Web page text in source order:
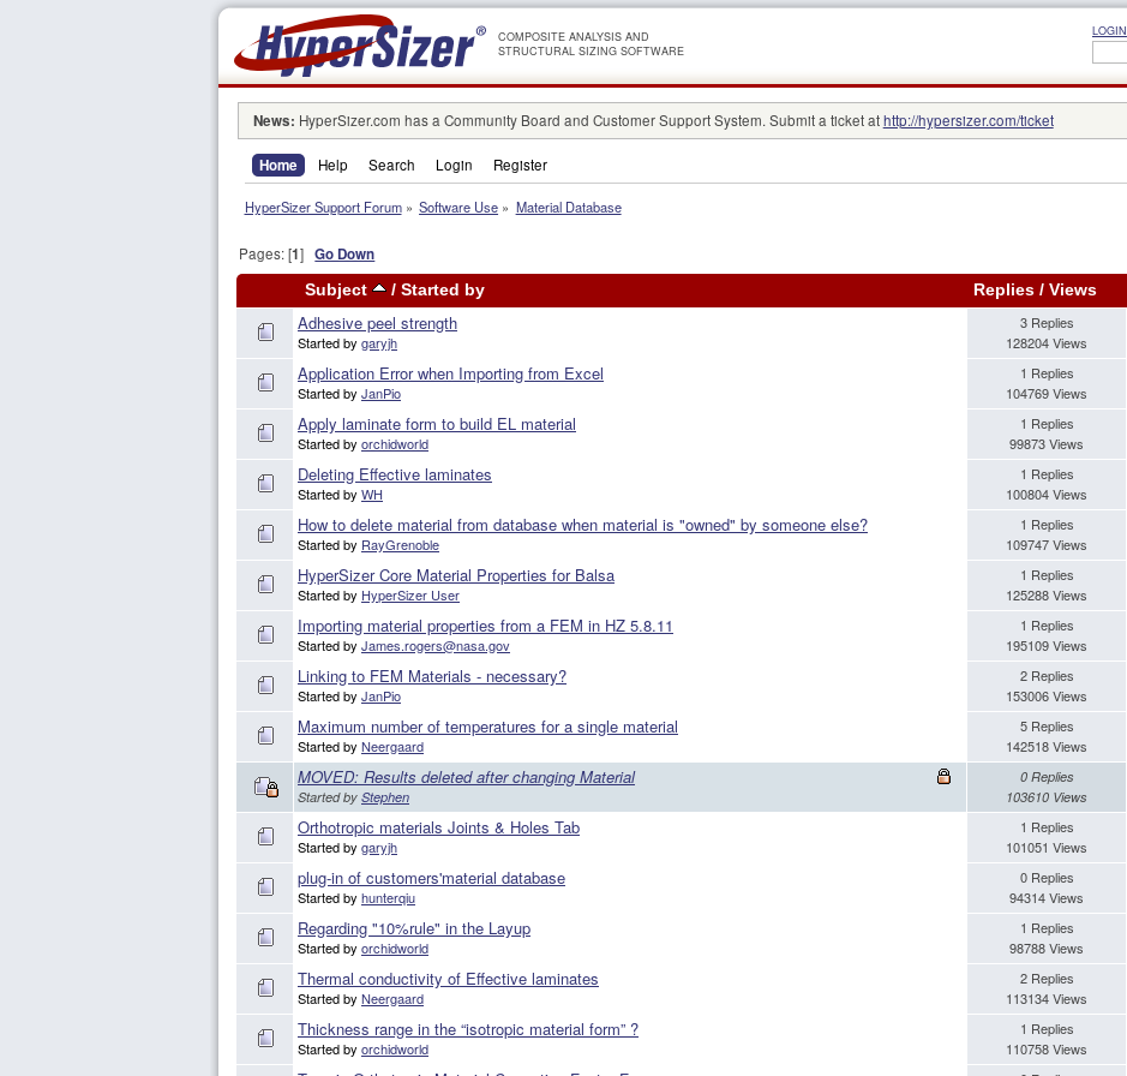
COMPOSITE ANALYSIS AND
STRUCTURAL SIZING SOFTWARE
LOGIN
News: HyperSizer.com has a Community Board and Customer Support System. Submit a ticket athttp://hypersizer.com/ticket
Home Help Search Login Register
HyperSizer Support Forum» Software Use » Material Database
Pages: [1]Go Down
Subject / Started by Replies / Views
Adhesive peel strength
Started by garyjh
3 Replies
128204 Views
Application Error when Importing from Excel
Started by JanPio
1 Replies
104769 Views
Apply laminate form to build EL material
Started by orchidworld
1 Replies
99873 Views
Deleting Effective laminates
Started by WH
1 Replies
100804 Views
How to delete material from database when material is "owned" by someone else?
Started by RayGrenoble
1 Replies
109747 Views
HyperSizer Core Material Properties for Balsa
Started by HyperSizer User
1 Replies
125288 Views
Importing material properties from a FEM in HZ 5.8.11
Started by James.rogers@nasa.gov
1 Replies
195109 Views
Linking to FEM Materials - necessary?
Started by JanPio
2 Replies
153006 Views
Maximum number of temperatures for a single material
Started by Neergaard
5 Replies
142518 Views
MOVED: Results deleted after changing Material
Started by Stephen
0 Replies
103610 Views
Orthotropic materials Joints & Holes Tab
Started by garyjh
1 Replies
101051 Views
plug-in of customers'material database
Started by hunterqiu
0 Replies
94314 Views
Regarding "10%rule" in the Layup
Started by orchidworld
1 Replies
98788 Views
Thermal conductivity of Effective laminates
Started by Neergaard
2 Replies
113134 Views
Thickness range in the “isotropic material form” ?
Started by orchidworld
1 Replies
110758 Views